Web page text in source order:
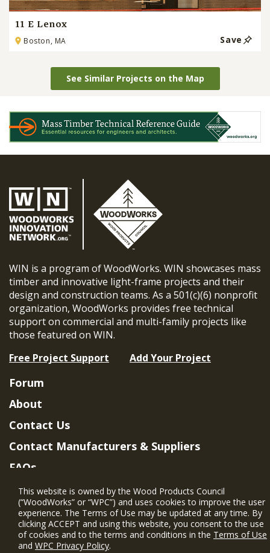
11 E Lenox
Boston, MA Save
See Similar Projects on the Map
WIN is a program of WoodWorks. WIN showcases mass
timber and innovative light-frame projects and their
design and construction teams. As a 501(c)(6) nonprofit
organization, WoodWorks provides free technical
support on commercial and multi-family projects like
those featured on WIN.
Free Project Support
Add Your Project
Forum
About
Contact Us
Contact Manufacturers & Suppliers
FAQs
Member Benefits & Eligibility
Project Eligibility Requirements
Privacy Policy|Terms of Use
This website is owned by the Wood Products Council
(“WoodWorks” or “WPC”) and uses cookies to improve the user
experience. The Terms of Use may be updated at any time. By
clicking ACCEPT and using this website, you consent to the use
of cookies and to the terms and conditions in the Terms of Use
and WPC Privacy Policy.